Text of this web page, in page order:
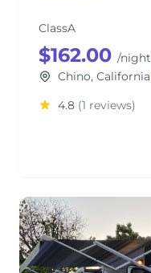
ClassA
$162.00 /night
Chino, California
4.8 (1 reviews)